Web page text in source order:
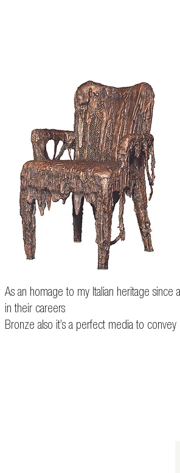
As an homage to my Italian heritage since
in their careers
Bronze also it’s a perfect media to